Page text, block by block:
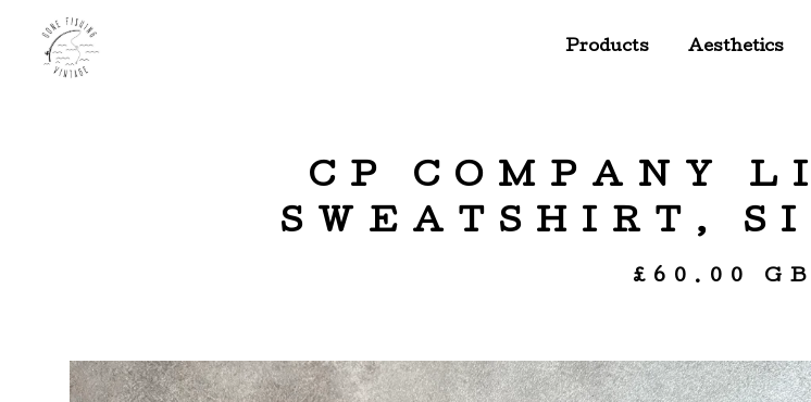
Products Aesthetics
CP COMPANY
SWEATSHIRT,
£ 60.00